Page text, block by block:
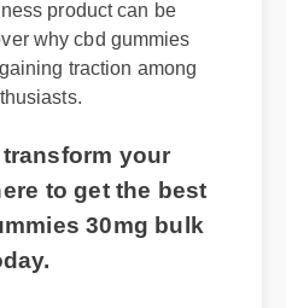
product can be
why cbd gummies
traction among
your
to get the best
30mg bulk